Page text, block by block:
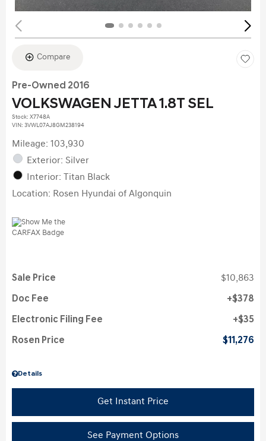
Compare
Pre-Owned 2016
VOLKSWAGEN JETTA 1.8T SEL
Stock: X7748A
VIN: 3VWL07AJ8GM238194
Mileage: 103,930
Exterior: Silver
Interior: Titan Black
Location: Rosen Hyundai of Algonquin
Details
Sale Price $10,863
Doc Fee $378
Electronic Filing Fee $35
Rosen Price $11,276
Get Instant Price
See Payment Options